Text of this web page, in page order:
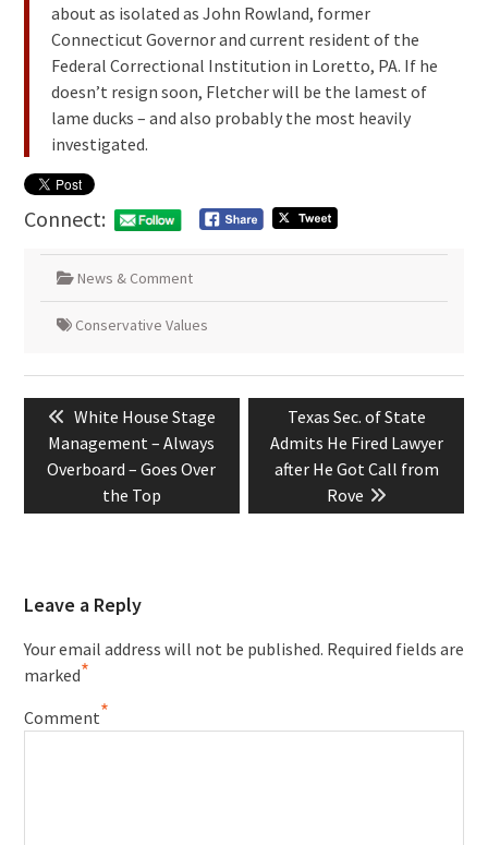
about as isolated as John Rowland, former
Connecticut Governor and current resident of the
Federal Correctional Institution in Loretto, PA. If he
doesn’t resign soon, Fletcher will be the lamest of
lame ducks – and also probably the most heavily
investigated.
Connect:
News & Comment
Conservative Values
navigation
Previous
post:
White House Stage
Management – Always
Overboard – Goes Over
the Top
Next
post:
Texas Sec. of State
Admits He Fired Lawyer
after He Got Call from
Rove
Leave a Reply
Your email address will not be published. Required fields are
marked*
Comment*